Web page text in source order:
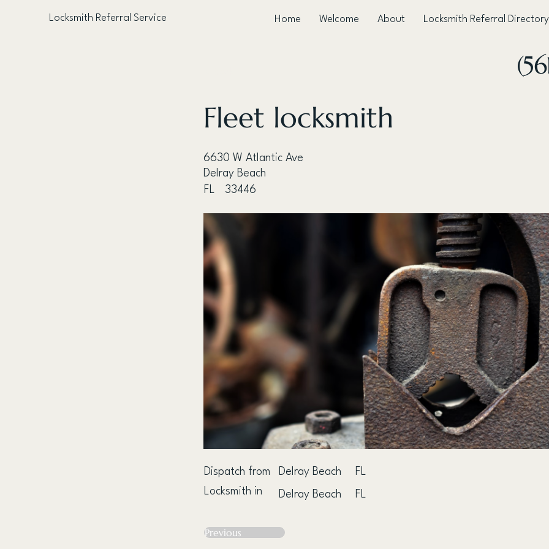
Locksmith Referral Service Home Welcome About Locksmith Referral Directory
Fleet locksmith
6630 W Atlantic Ave
Delray Beach
FL
33446
Dispatch from Delray Beach
FL
Locksmith in
Delray Beach FL
Previous